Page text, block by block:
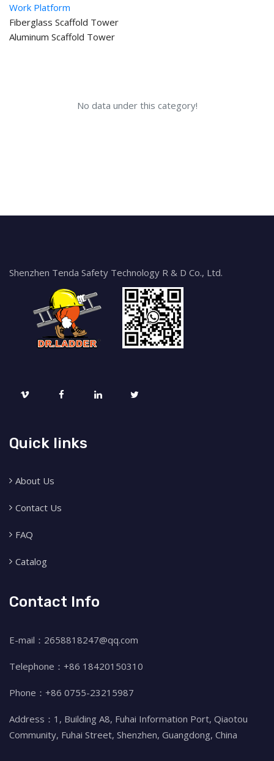
Work Platform
Fiberglass Scaffold Tower
Aluminum Scaffold Tower
No data under this category!
Shenzhen Tenda Safety Technology R & D Co., Ltd.
Quick links
About Us
Contact Us
FAQ
Catalog
Contact Info
E-mail：2658818247@qq.com
Telephone：+86 18420150310
Phone：+86 0755-23215987
Address：1, Building A8, Fuhai Information Port, Qiaotou
Community, Fuhai Street, Shenzhen, Guangdong, China